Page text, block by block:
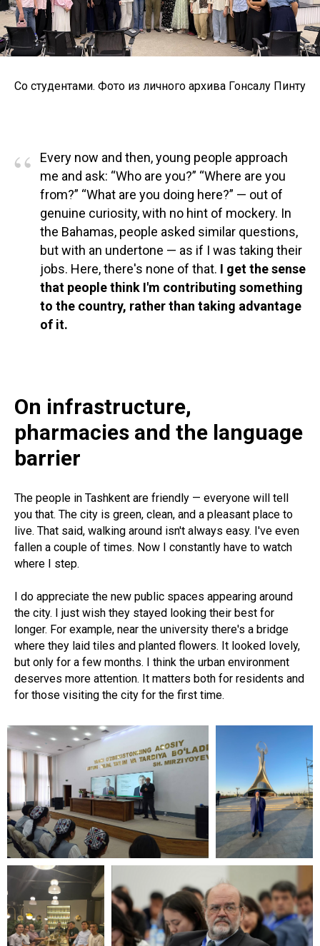
Со студентами. Фото из личного архива Гонсалу Пинту
“
Every now and then, young people approach
me and ask: “Who are you?” “Where are you
from?” “What are you doing here?” — out of
genuine curiosity, with no hint of mockery. In
the Bahamas, people asked similar questions,
but with an undertone — as if I was taking their
jobs. Here, there's none of that. I get the sense
that people think I'm contributing something
to the country, rather than taking advantage
of it.
On infrastructure,
pharmacies and the language
barrier
The people in Tashkent are friendly — everyone will tell
you that. The city is green, clean, and a pleasant place to
live. That said, walking around isn't always easy. I've even
fallen a couple of times. Now I constantly have to watch
where I step.
I do appreciate the new public spaces appearing around
the city. I just wish they stayed looking their best for
longer. For example, near the university there's a bridge
where they laid tiles and planted flowers. It looked lovely,
but only for a few months. I think the urban environment
deserves more attention. It matters both for residents and
for those visiting the city for the first time.